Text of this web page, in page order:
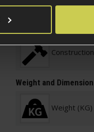
Construction
Weight and Dimension
Weight (KG)